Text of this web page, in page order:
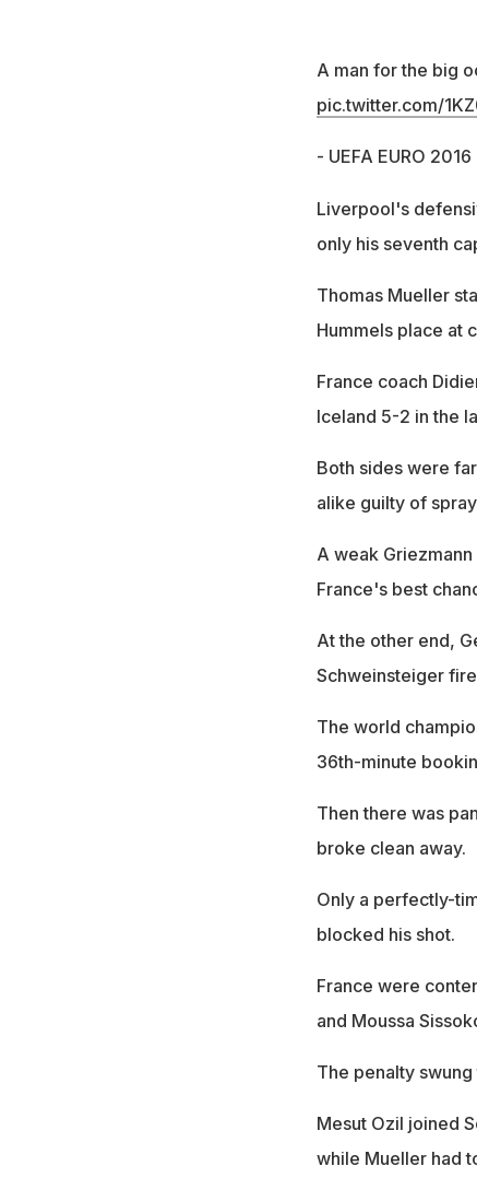
A man for the big
pic.twitter.com/
- UEFA EURO 2016
Liverpool's
only his seventh
Thomas Mueller
Hummels place at
France coach
Iceland 5-2 in the
Both sides were
alike guilty of
A weak
France's best
At the other end,
Schweinsteiger
The world
36th-minute
Then there was
broke clean away.
Only a perfectly-
blocked his shot.
France were
and Moussa
The penalty swung
Mesut Ozil joined
while Mueller had